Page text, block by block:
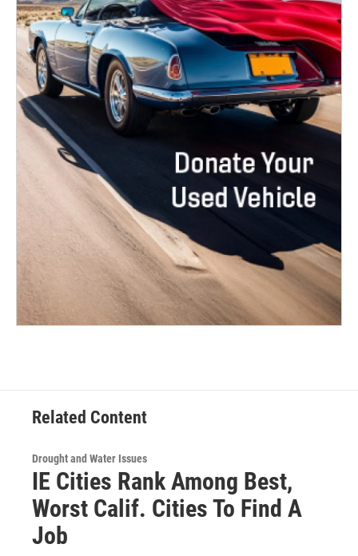
Related Content
Drought and Water Issues
IE Cities Rank Among Best,
Worst Calif. Cities To Find A
Job